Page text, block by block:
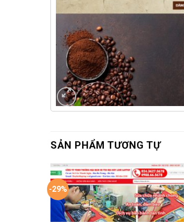
SẢN PHẨM TƯƠNG TỰ
-29%